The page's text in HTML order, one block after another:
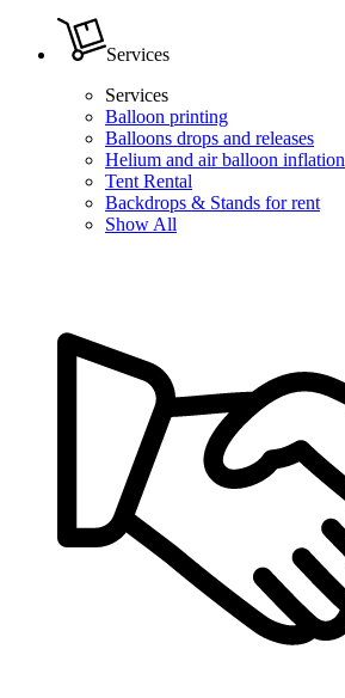
Services
Services
Balloon printing
Balloons drops and releases
Helium and air balloon inflation
Tent Rental
Backdrops & Stands for rent
Show All